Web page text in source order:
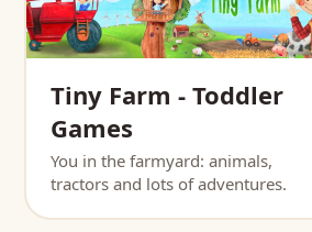
Tiny Farm - Toddler
Games
You in the farmyard: animals,
tractors and lots of adventures.